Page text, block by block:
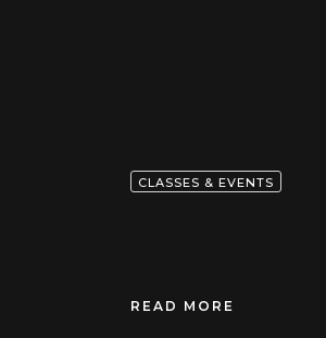
CLASSES & EVENTS
READ MORE